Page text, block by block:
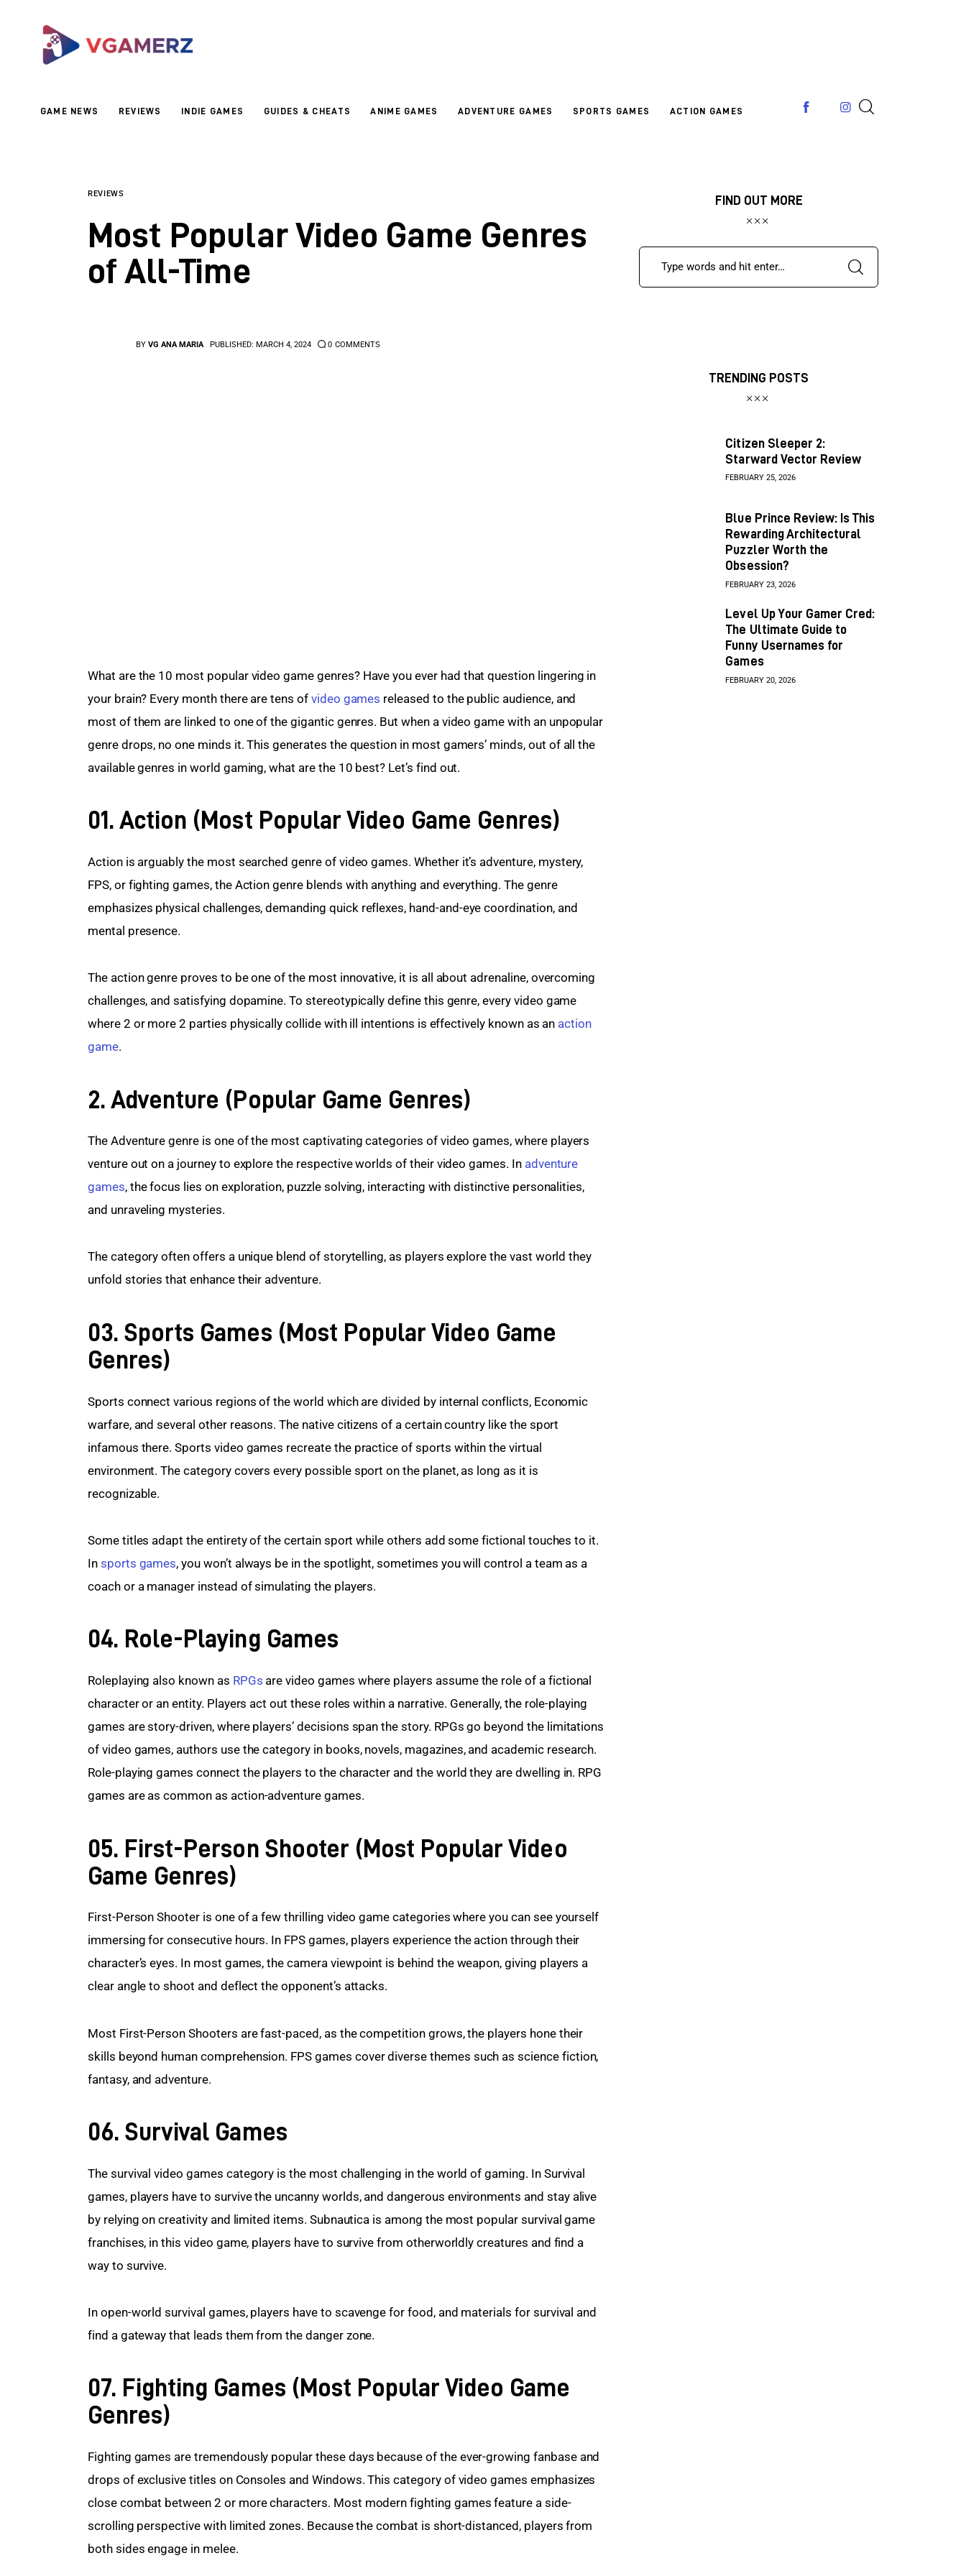
GAME NEWS REVIEWS INDIE GAMES GUIDES & CHEATS ANIME GAMES ADVENTURE GAMES SPORTS GAMES ACTION GAMES
Reviews
Adventure GamesREVIEWS
Most Popular Video Game Genres
of All-Time
BY VG ANA MARIA PUBLISHED: MARCH 4, 2024 0 COMMENTS
What are the 10 most popular video game genres? Have you ever had that question lingering in
your brain? Every month there are tens of video games released to the public audience, and
most of them are linked to one of the gigantic genres. But when a video game with an unpopular
genre drops, no one minds it. This generates the question in most gamers’ minds, out of all the
available genres in world gaming, what are the 10 best? Let’s find out.
01. Action (Most Popular Video Game Genres)
Action is arguably the most searched genre of video games. Whether it’s adventure, mystery,
FPS, or fighting games, the Action genre blends with anything and everything. The genre
emphasizes physical challenges, demanding quick reflexes, hand-and-eye coordination, and
mental presence.
The action genre proves to be one of the most innovative, it is all about adrenaline, overcoming
challenges, and satisfying dopamine. To stereotypically define this genre, every video game
where 2 or more 2 parties physically collide with ill intentions is effectively known as an action
game.
2. Adventure (Popular Game Genres)
The Adventure genre is one of the most captivating categories of video games, where players
venture out on a journey to explore the respective worlds of their video games. In adventure
games, the focus lies on exploration, puzzle solving, interacting with distinctive personalities,
and unraveling mysteries.
The category often offers a unique blend of storytelling, as players explore the vast world they
unfold stories that enhance their adventure.
03. Sports Games (Most Popular Video Game
Genres)
Sports connect various regions of the world which are divided by internal conflicts, Economic
warfare, and several other reasons. The native citizens of a certain country like the sport
infamous there. Sports video games recreate the practice of sports within the virtual
environment. The category covers every possible sport on the planet, as long as it is
recognizable.
Some titles adapt the entirety of the certain sport while others add some fictional touches to it.
In sports games, you won’t always be in the spotlight, sometimes you will control a team as a
coach or a manager instead of simulating the players.
04. Role-Playing Games
Roleplaying also known as RPGs are video games where players assume the role of a fictional
character or an entity. Players act out these roles within a narrative. Generally, the role-playing
games are story-driven, where players’ decisions span the story. RPGs go beyond the limitations
of video games, authors use the category in books, novels, magazines, and academic research.
Role-playing games connect the players to the character and the world they are dwelling in. RPG
games are as common as action-adventure games.
05. First-Person Shooter (Most Popular Video
Game Genres)
First-Person Shooter is one of a few thrilling video game categories where you can see yourself
immersing for consecutive hours. In FPS games, players experience the action through their
character’s eyes. In most games, the camera viewpoint is behind the weapon, giving players a
clear angle to shoot and deflect the opponent’s attacks.
Most First-Person Shooters are fast-paced, as the competition grows, the players hone their
skills beyond human comprehension. FPS games cover diverse themes such as science fiction,
fantasy, and adventure.
06. Survival Games
The survival video games category is the most challenging in the world of gaming. In Survival
games, players have to survive the uncanny worlds, and dangerous environments and stay alive
by relying on creativity and limited items. Subnautica is among the most popular survival game
franchises, in this video game, players have to survive from otherworldly creatures and find a
way to survive.
In open-world survival games, players have to scavenge for food, and materials for survival and
find a gateway that leads them from the danger zone.
07. Fighting Games (Most Popular Video Game
Genres)
Fighting games are tremendously popular these days because of the ever-growing fanbase and
drops of exclusive titles on Consoles and Windows. This category of video games emphasizes
close combat between 2 or more characters. Most modern fighting games feature a side-
scrolling perspective with limited zones. Because the combat is short-distanced, players from
both sides engage in melee.
FIND OUT MORE
TRENDING POSTS
Citizen Sleeper 2:
Starward Vector Review
FEBRUARY 25, 2026
Blue Prince Review: Is This
Rewarding Architectural
Puzzler Worth the
Obsession?
FEBRUARY 23, 2026
Level Up Your Gamer Cred:
The Ultimate Guide to
Funny Usernames for
Games
FEBRUARY 20, 2026